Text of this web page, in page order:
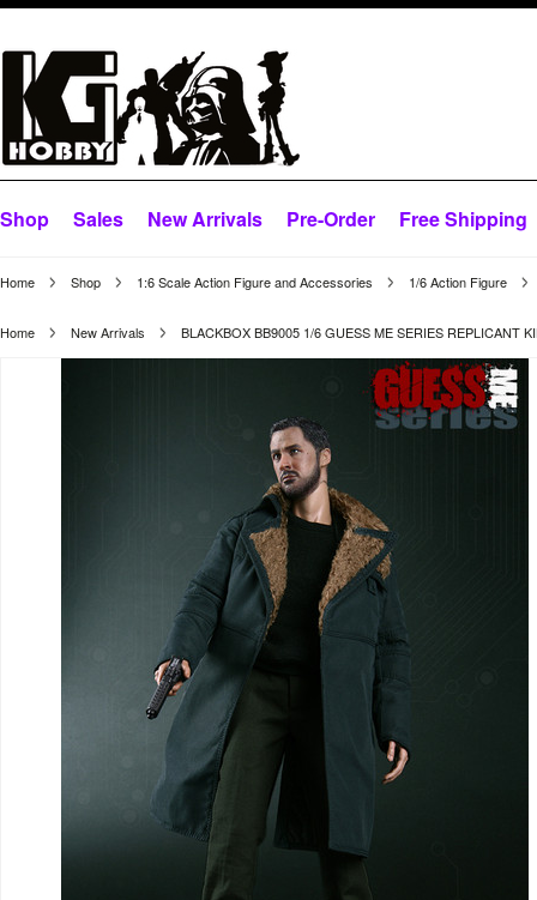
Shop Sales New Arrivals Pre-Order Free Shipping
Home Shop 1:6 Scale Action Figure and Accessories 1/6 Action Figure
Home New Arrivals BLACKBOX BB9005 1/6 GUESS ME SERIES REPLICANT